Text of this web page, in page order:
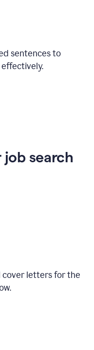
sentences to
search
cover letters for the